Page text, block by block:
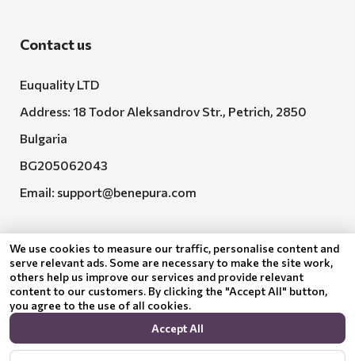
Contact us
Euquality LTD
Address: 18 Todor Aleksandrov Str., Petrich, 2850
Bulgaria
BG205062043
Email: support@benepura.com
Euquality LTD executes contract No. BG-RRP-3.005-
We use cookies to measure our traffic, personalise content and
serve relevant ads. Some are necessary to make the site work,
others help us improve our services and provide relevant
content to our customers. By clicking the "Accept All" button,
you agree to the use of all cookies.
Accept All